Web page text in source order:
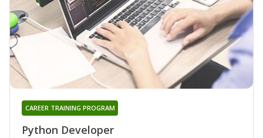
Python Developer
CAREER TRAINING PROGRAM